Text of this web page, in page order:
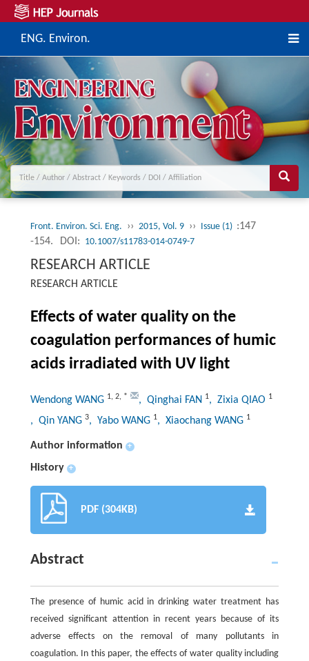
ENG. Environ.
Front. Environ. Sci. Eng. ›› 2015, Vol. 9 ›› Issue (1) :147
-154.
DOI: 10.1007/s11783-014-0749-7
RESEARCH ARTICLE
RESEARCH ARTICLE
Effects of water quality on the
coagulation performances of humic
acids irradiated with UV light
Wendong WANG 1, 2, * , Qinghai FAN 1, Zixia QIAO 1
, Qin YANG 3, Yabo WANG 1, Xiaochang WANG 1
Author information +
History +
PDF (304KB)
Abstract
The presence of humic acid in drinking water treatment has
received significant attention in recent years because of its
adverse effects on the removal of many pollutants in
coagulation. In this paper, the effects of water quality including